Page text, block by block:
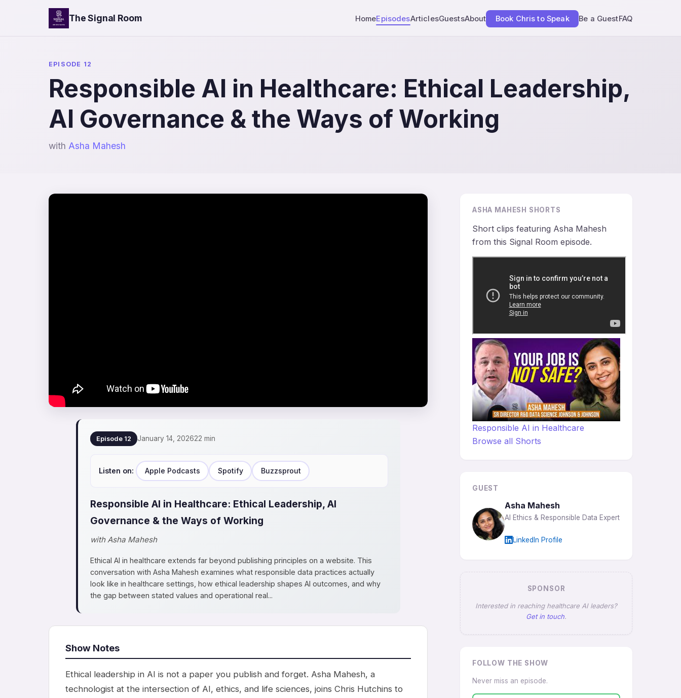
The Signal Room HomeEpisodesArticlesGuestsAbout Book Chris to Speak Be a GuestFAQ
EPISODE 12
Responsible AI in Healthcare: Ethical Leadership,
AI Governance & the Ways of Working
with Asha Mahesh
Episode 12 January 14, 202622 min
Listen on: Apple Podcasts Spotify Buzzsprout
Responsible AI in Healthcare: Ethical Leadership, AI
Governance & the Ways of Working
with Asha Mahesh
Ethical AI in healthcare extends far beyond publishing principles on a website. This
conversation with Asha Mahesh examines what responsible data practices actually
look like in healthcare settings, how ethical leadership shapes AI outcomes, and why
the gap between stated values and operational real...
Show Notes
Ethical leadership in AI is not a paper you publish and forget. Asha Mahesh, a
technologist at the intersection of AI, ethics, and life sciences, joins Chris Hutchins to
ASHA MAHESH SHORTS
Short clips featuring Asha Mahesh
from this Signal Room episode.
Responsible AI in Healthcare
Browse all Shorts
GUEST
Asha Mahesh
AI Ethics & Responsible Data Expert
LinkedIn Profile
SPONSOR
Interested in reaching healthcare AI leaders?
Get in touch.
FOLLOW THE SHOW
Never miss an episode.